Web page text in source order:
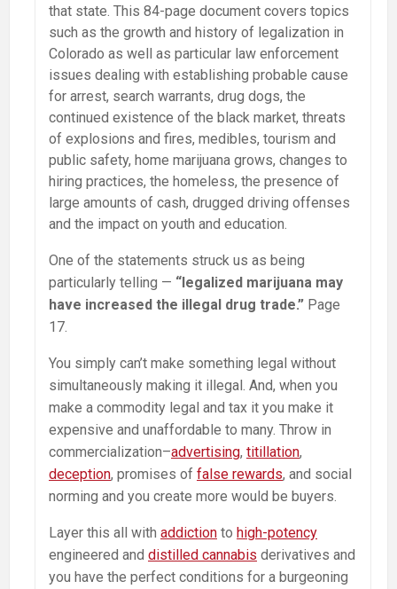
that state. This 84-page document covers topics
such as the growth and history of legalization in
Colorado as well as particular law enforcement
issues dealing with establishing probable cause
for arrest, search warrants, drug dogs, the
continued existence of the black market, threats
of explosions and fires, medibles, tourism and
public safety, home marijuana grows, changes to
hiring practices, the homeless, the presence of
large amounts of cash, drugged driving offenses
and the impact on youth and education.
One of the statements struck us as being
particularly telling — “legalized marijuana may
have increased the illegal drug trade.” Page
17.
You simply can’t make something legal without
simultaneously making it illegal. And, when you
make a commodity legal and tax it you make it
expensive and unaffordable to many. Throw in
commercialization–advertising, titillation,
deception, promises of false rewards, and social
norming and you create more would be buyers.
Layer this all with addiction to high-potency
engineered and distilled cannabis derivatives and
you have the perfect conditions for a burgeoning